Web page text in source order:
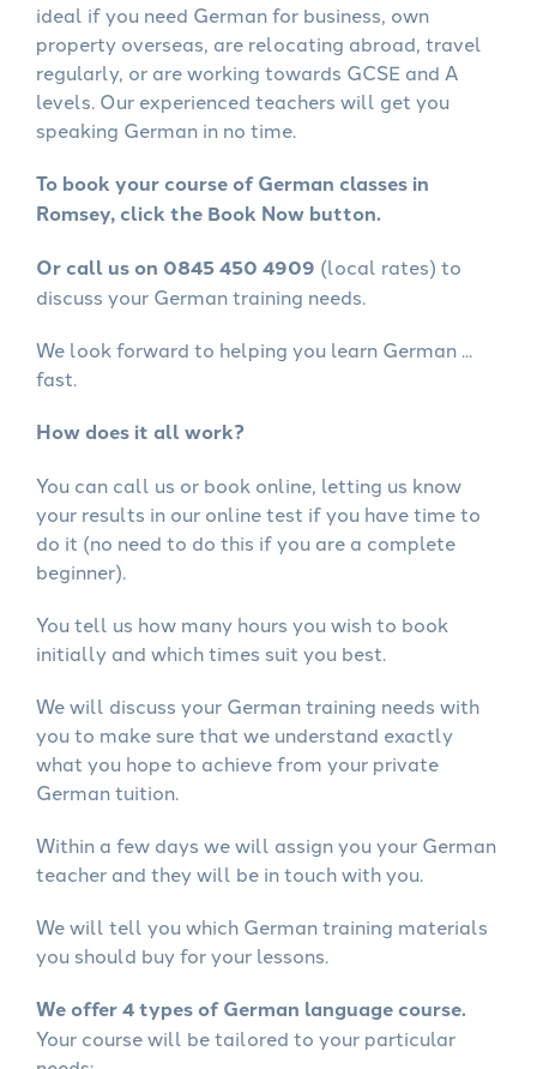
ideal if you need German for business, own
property overseas, are relocating abroad, travel
regularly, or are working towards GCSE and A
levels. Our experienced teachers will get you
speaking German in no time.
To book your course of German classes in
Romsey, click the Book Now button.
Or call us on 0845 450 4909 (local rates) to
discuss your German training needs.
We look forward to helping you learn German ...
fast.
How does it all work?
You can call us or book online, letting us know
your results in our online test if you have time to
do it (no need to do this if you are a complete
beginner).
You tell us how many hours you wish to book
initially and which times suit you best.
We will discuss your German training needs with
you to make sure that we understand exactly
what you hope to achieve from your private
German tuition.
Within a few days we will assign you your German
teacher and they will be in touch with you.
We will tell you which German training materials
you should buy for your lessons.
We offer 4 types of German language course.
Your course will be tailored to your particular